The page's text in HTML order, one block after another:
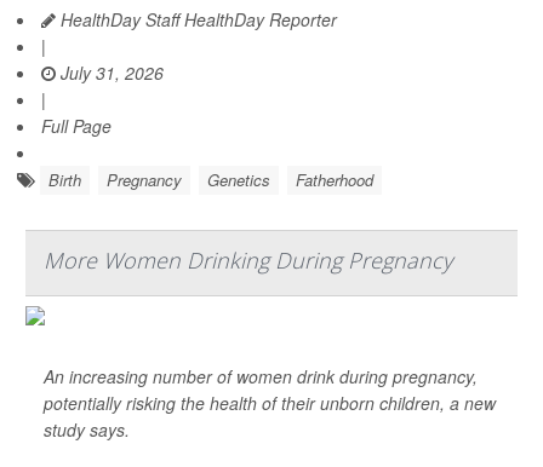
HealthDay Staff HealthDay Reporter
|
July 31, 2026
|
Full Page
Birth Pregnancy Genetics Fatherhood
More Women Drinking During Pregnancy
An increasing number of women drink during pregnancy,
potentially risking the health of their unborn children, a new
study says.